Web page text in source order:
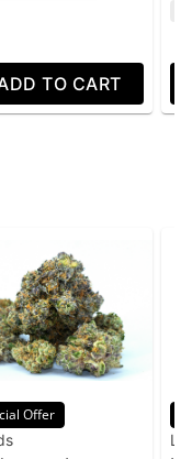
TO CART
Offer